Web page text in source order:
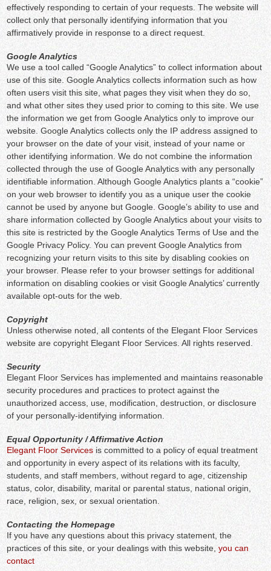
effectively responding to certain of your requests. The website will
collect only that personally identifying information that you
affirmatively provide in response to a direct request.
Google Analytics
We use a tool called “Google Analytics” to collect information about
use of this site. Google Analytics collects information such as how
often users visit this site, what pages they visit when they do so,
and what other sites they used prior to coming to this site. We use
the information we get from Google Analytics only to improve our
website. Google Analytics collects only the IP address assigned to
your browser on the date of your visit, instead of your name or
other identifying information. We do not combine the information
collected through the use of Google Analytics with any personally
identifiable information. Although Google Analytics plants a “cookie”
on your web browser to identify you as a unique user the cookie
cannot be used by anyone but Google. Google’s ability to use and
share information collected by Google Analytics about your visits to
this site is restricted by the Google Analytics Terms of Use and the
Google Privacy Policy. You can prevent Google Analytics from
recognizing your return visits to this site by disabling cookies on
your browser. Please refer to your browser settings for additional
information on disabling cookies or visit Google Analytics’ currently
available opt-outs for the web.
Copyright
Unless otherwise noted, all contents of the Elegant Floor Services
website are copyright Elegant Floor Services. All rights reserved.
Security
Elegant Floor Services has implemented and maintains reasonable
security procedures and practices to protect against the
unauthorized access, use, modification, destruction, or disclosure
of your personally-identifying information.
Equal Opportunity / Affirmative Action
Elegant Floor Services is committed to a policy of equal treatment
and opportunity in every aspect of its relations with its faculty,
students, and staff members, without regard to age, citizenship
status, color, disability, marital or parental status, national origin,
race, religion, sex, or sexual orientation.
Contacting the Homepage
If you have any questions about this privacy statement, the
practices of this site, or your dealings with this website,you can
contact